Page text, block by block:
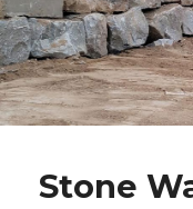
Stone